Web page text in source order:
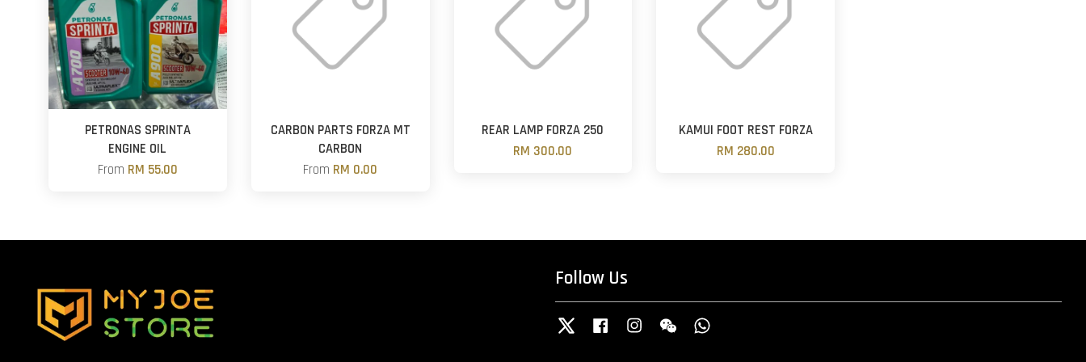
PETRONAS SPRINTA
ENGINE OIL
From RM 55.00
CARBON PARTS FORZA MT
CARBON
From RM 0.00
REAR LAMP FORZA 250
RM 300.00
KAMUI FOOT REST FORZA
RM 280.00
Follow Us
Twitter Facebook InstagramWechat